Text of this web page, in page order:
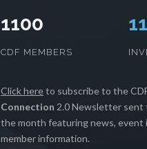
1100
CDF MEMBERS
Click hereto subscribe to the
Connection 2.0 Newsletter sent
the month featuring news, event
member information.